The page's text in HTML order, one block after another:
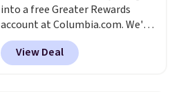
checkout.
into a free Greater Rewards
account at Columbia.com. We've
never seen this duffel discounted
before, and three of the colors
offered here and totally new.
View Deal